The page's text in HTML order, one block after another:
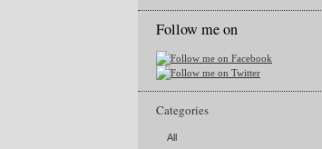
Follow me on
Categories
All